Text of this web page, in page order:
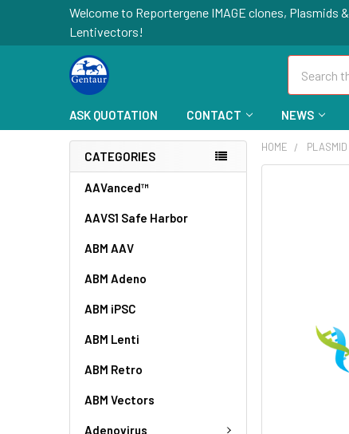
Welcome to Reportergene IMAGE clones, Plasmids &
Lentivectors!
ASK QUOTATION CONTACT NEWS
CATEGORIES
AAVanced™
AAVS1 Safe Harbor
ABM AAV
ABM Adeno
ABM iPSC
ABM Lenti
ABM Retro
ABM Vectors
Adenovirus
HOME PLASMID
TO CART